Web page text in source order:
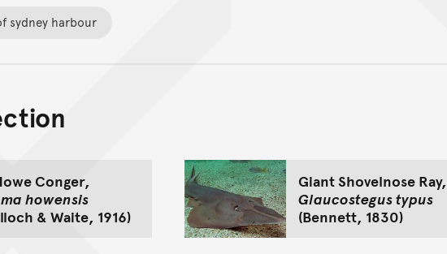
sydney harbour
Conger,
howensis
& Waite, 1916)
Giant Shovelnose Ray,
Glaucostegus typus
(Bennett, 1830)